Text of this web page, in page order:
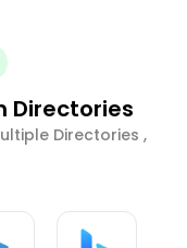
Directories
Directories ,